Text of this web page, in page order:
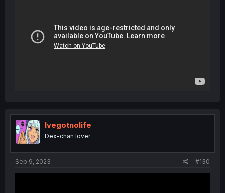
Ivegotnolife
Dex-chan lover
Sep 9, 2023 #130